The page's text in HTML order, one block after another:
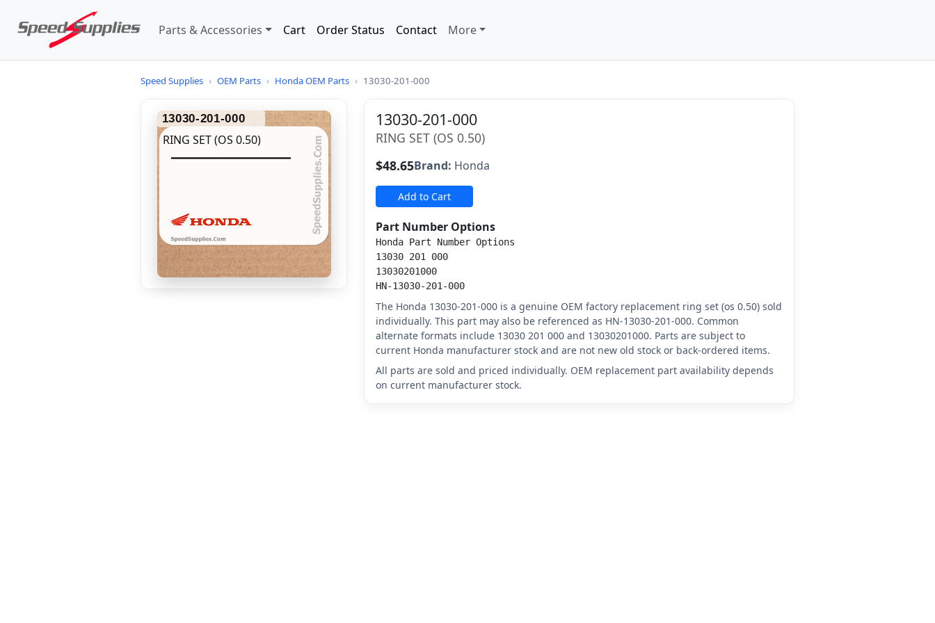
Parts & Accessories Cart Order Status Contact More
Speed Supplies › OEM Parts › Honda OEM Parts › 13030-201-000
13030-201-000
RING SET (OS 0.50)
13030-201-000
RING SET (OS 0.50)
$48.65Brand: Honda
Add to Cart
Part Number Options
Honda Part Number Options
13030 201 000
13030201000
HN-13030-201-000
The Honda 13030-201-000 is a genuine OEM factory replacement ring set (os 0.50) sold
individually. This part may also be referenced as HN-13030-201-000. Common
alternate formats include 13030 201 000 and 13030201000. Parts are subject to
current Honda manufacturer stock and are not new old stock or back-ordered items.
All parts are sold and priced individually. OEM replacement part availability depends
on current manufacturer stock.